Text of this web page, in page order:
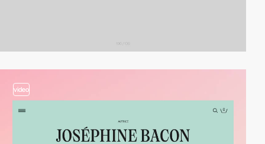
video